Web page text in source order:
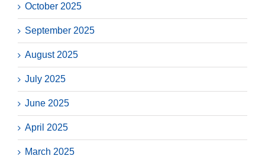
October 2025
September 2025
August 2025
July 2025
June 2025
April 2025
March 2025